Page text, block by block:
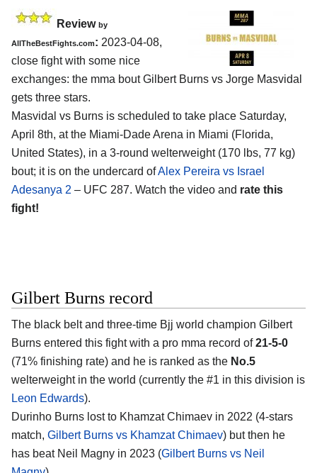
Review by
AllTheBestFights.com: 2023-04-08,
close fight with some nice
exchanges: the mma bout Gilbert Burns vs Jorge Masvidal
gets three stars.
Masvidal vs Burns is scheduled to take place Saturday,
April 8th, at the Miami-Dade Arena in Miami (Florida,
United States), in a 3-round welterweight (170 lbs, 77 kg)
bout; it is on the undercard ofAlex Pereira vs Israel
Adesanya 2 – UFC 287. Watch the video and rate this
fight!
Gilbert Burns record
The black belt and three-time Bjj world champion Gilbert
Burns entered this fight with a pro mma record of21-5-0
(71% finishing rate) and he is ranked as the No.5
welterweight in the world (currently the #1 in this division is
Leon Edwards).
Durinho Burns lost to Khamzat Chimaev in 2022 (4-stars
match, Gilbert Burns vs Khamzat Chimaev) but then he
has beat Neil Magny in 2023 (Gilbert Burns vs Neil